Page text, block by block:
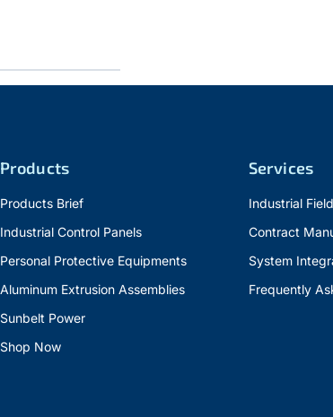
Products
Products Brief
Industrial Control Panels
Personal Protective Equipments
Aluminum Extrusion Assemblies
Sunbelt Power
Shop Now
Services
Industrial
Contract
System
Frequently